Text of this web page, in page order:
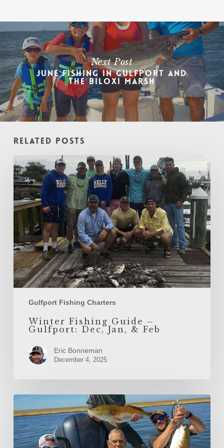
Next Post
June Fishing in Gulfport and
the Biloxi Marsh
Related Posts
Gulfport Fishing Charters
Winter
Fishing
Guide
–
Gulfport:
Dec,
Jan,
Feb
Winter Fishing Guide –
Gulfport: Dec, Jan, & Feb
Eric Bonneman
December 4, 2025
Gulf
Fall
Fishing
Charter
Options